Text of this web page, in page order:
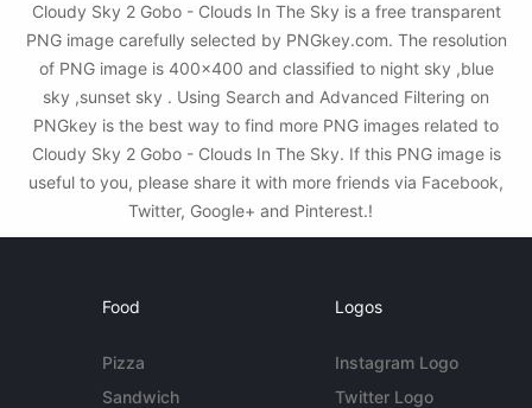
Cloudy Sky 2 Gobo - Clouds In The Sky is a free transparent
PNG image carefully selected by PNGkey.com. The resolution
of PNG image is 400x400 and classified to night sky ,blue
sky ,sunset sky . Using Search and Advanced Filtering on
PNGkey is the best way to find more PNG images related to
Cloudy Sky 2 Gobo - Clouds In The Sky. If this PNG image is
useful to you, please share it with more friends via Facebook,
Twitter, Google+ and Pinterest.!
Food
Pizza
Sandwich
Logos
Instagram Logo
Twitter Logo